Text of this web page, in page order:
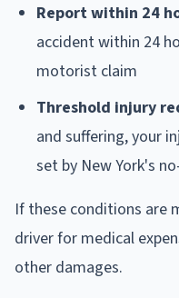
Report within 24
accident within 24
motorist claim
Threshold injury
and suffering, your
set by New York's
If these conditions are
driver for medical
other damages.